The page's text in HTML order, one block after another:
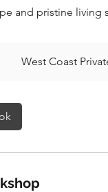
and pristine living
West Coast